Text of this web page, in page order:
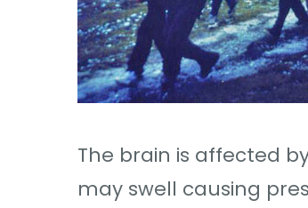
The brain is affected
may swell causing